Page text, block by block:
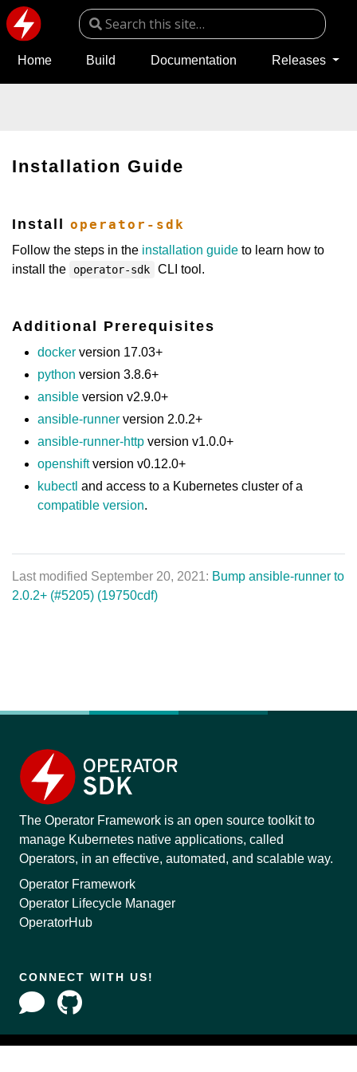
Home Build Documentation Releases
Installation Guide
Install operator-sdk
Follow the steps in the installation guide to learn how to
install the
operator-sdk CLI tool.
Additional Prerequisites
docker version 17.03+
python version 3.8.6+
ansible version v2.9.0+
ansible-runner version 2.0.2+
ansible-runner-http version v1.0.0+
openshiftversion v0.12.0+
kubectl and access to a Kubernetes cluster of a
compatible version.
Last modified September 20, 2021: Bump ansible-runner to
2.0.2+ (#5205) (19750cdf)
The Operator Framework is an open source toolkit to
manage Kubernetes native applications, called
Operators, in an effective, automated, and scalable way.
Operator Framework
Operator Lifecycle Manager
OperatorHub
CONNECT WITH US!